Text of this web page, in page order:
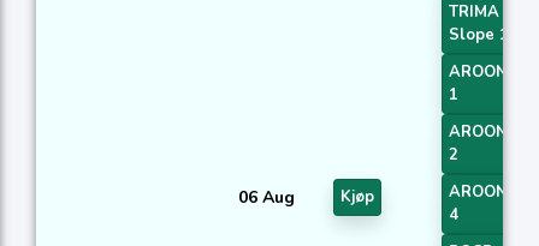
06 Aug Kjøp
TRIMA
Slope 1
1
2
4